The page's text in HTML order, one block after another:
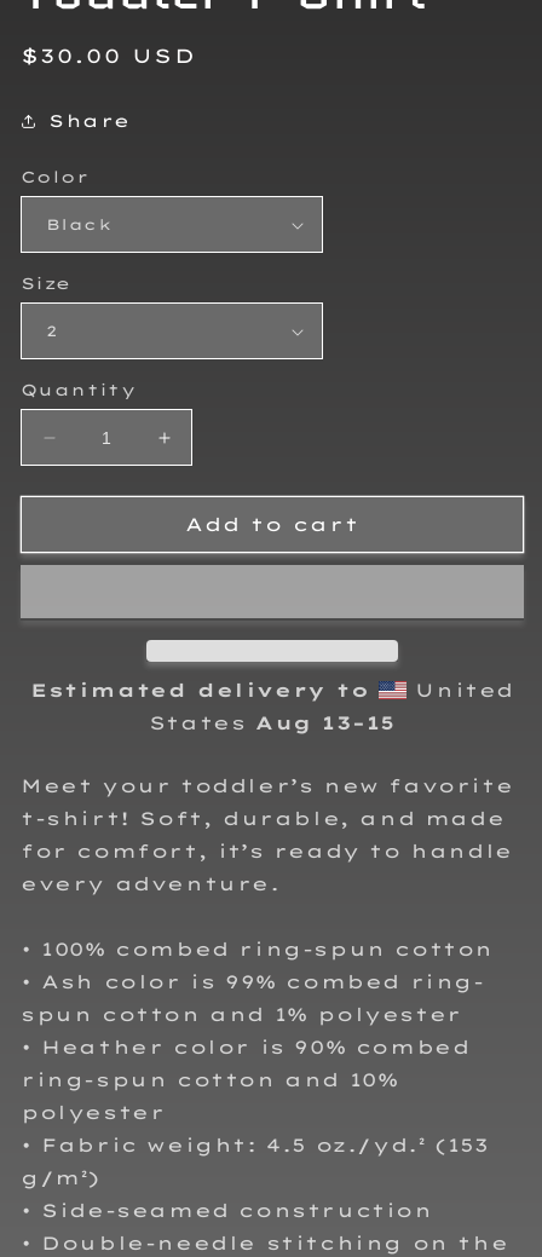
Regular
$30.00 USD
Share
Color
Size
Quantity
Decrease
quantity
for
Watson
Shirt
Increase
quantity
for
Brandon
Watson
Shirt
Add to cart
Estimated delivery to
United
States Aug 13⁠–15
Meet your toddler’s new favorite
t-shirt! Soft, durable, and made
for comfort, it’s ready to handle
every adventure.
• 100% combed ring-spun cotton
• Ash color is 99% combed ring-
spun cotton and 1% polyester
• Heather color is 90% combed
ring-spun cotton and 10%
polyester
• Fabric weight: 4.5 oz./yd.² (153
g/m²)
• Side-seamed construction
• Double-needle stitching on the